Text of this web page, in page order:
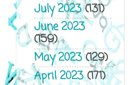
July 2023(131)
June 2023
(159)
May 2023(129)
April 2023(171)